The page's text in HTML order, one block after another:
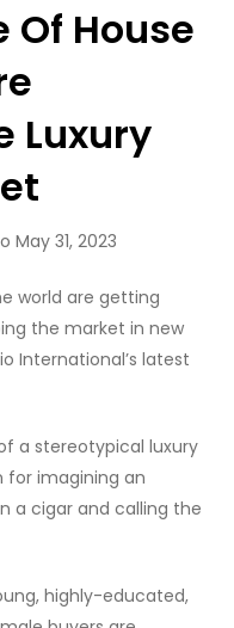
Of House
Luxury
May 31, 2023
world are getting
the market in new
International’s latest
a stereotypical luxury
for imagining an
a cigar and calling the
highly-educated,